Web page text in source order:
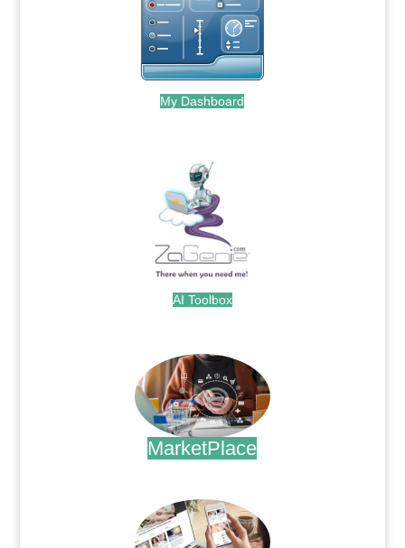
My Dashboard
AI Toolbox
MarketPlace